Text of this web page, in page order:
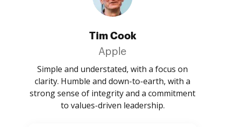
Tim Cook
Apple
Simple and understated, with a focus on
clarity. Humble and down-to-earth, with a
strong sense of integrity and a commitment
to values-driven leadership.